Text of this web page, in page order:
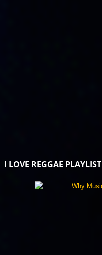
I LOVE REGGAE PLAYLIST